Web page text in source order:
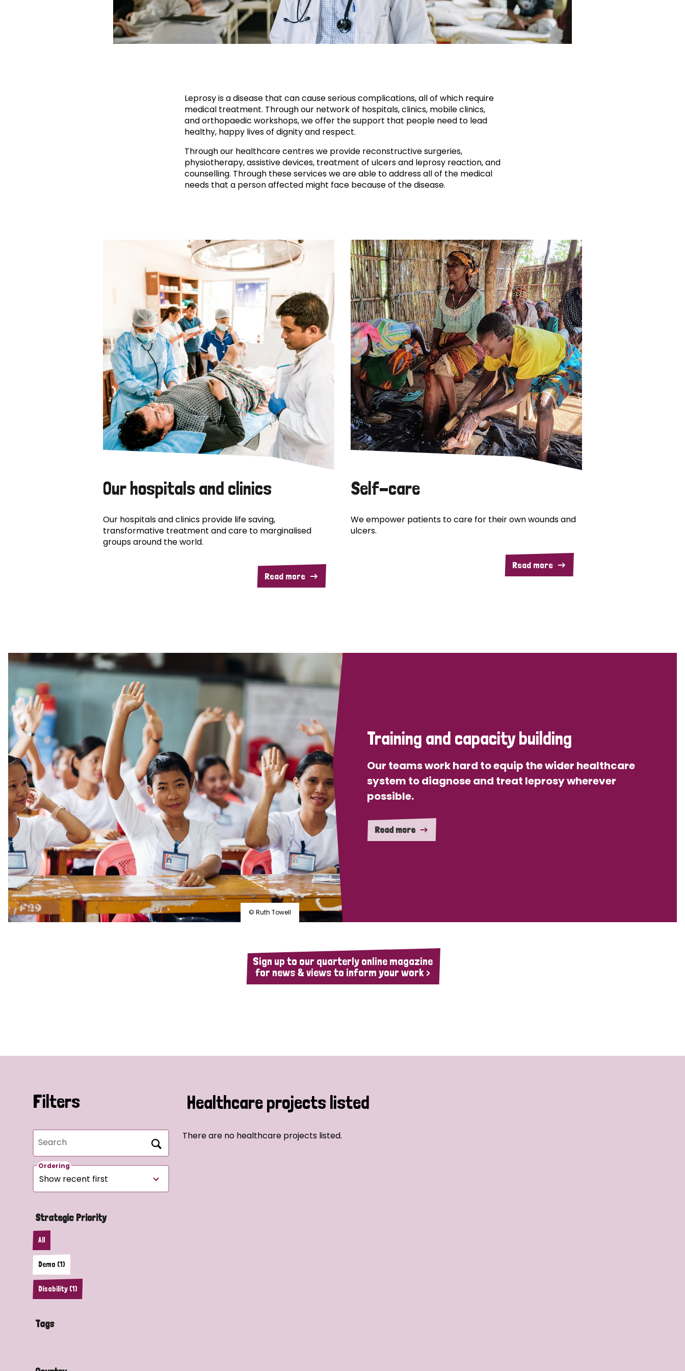
Leprosy is a disease that can cause serious complications, all of which require
medical treatment. Through our network of hospitals, clinics, mobile clinics,
and orthopaedic workshops, we offer the support that people need to lead
healthy, happy lives of dignity and respect.
Through our healthcare centres we provide reconstructive surgeries,
physiotherapy, assistive devices, treatment of ulcers and leprosy reaction, and
counselling. Through these services we are able to address all of the medical
needs that a person affected might face because of the disease.
Our hospitals and clinics
Our hospitals and clinics provide life saving,
transformative treatment and care to marginalised
groups around the world.
Read more
Self-care
We empower patients to care for their own wounds and
ulcers.
Read more
© Ruth Towell
Training and capacity building
Our teams work hard to equip the wider healthcare
system to diagnose and treat leprosy wherever
possible.
Read more
Sign up to our quarterly online magazine
for news & views to inform your work >
Filters
Search
Ordering
Strategic Priority
All
Demo (1)
Disability (1)
Tags
Healthcare projects listed
There are no healthcare projects listed.